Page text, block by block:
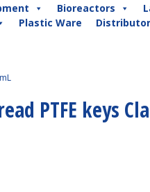
Bioreactors
Plastic Ware
PTFE keys